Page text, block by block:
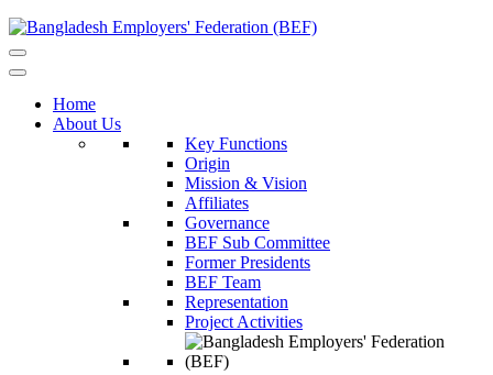
Home
About Us
Key Functions
Origin
Mission & Vision
Affiliates
Governance
BEF Sub Committee
Former Presidents
BEF Team
Representation
Project Activities